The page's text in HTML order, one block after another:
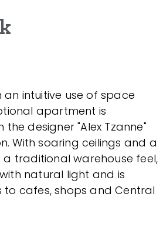
an intuitive use of space
apartment is
designer "Alex Tzanne"
With soaring ceilings and a
traditional warehouse feel,
natural light and is
cafes, shops and Central